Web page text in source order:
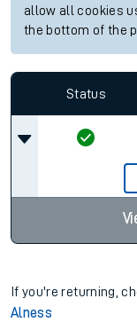
allow all cookies
the bottom of the
Status
If you're returning,
Alness